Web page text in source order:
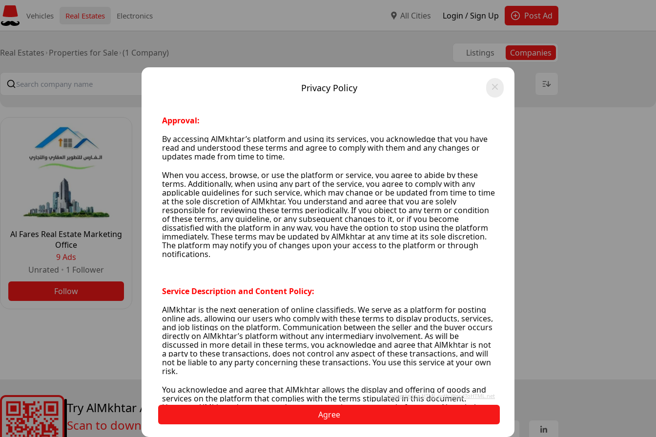
Vehicles Real Estates Electronics All Cities Login / Sign Up Post Ad
Real Estates Properties for Sale (1 Company) Listings Companies
Al Fares Real Estate Marketing
Office
9 Ads
Unrated • 1 Follower
Follow
1
Try AlMkhtar App Now
Scan to download
Privacy Policy
Agree